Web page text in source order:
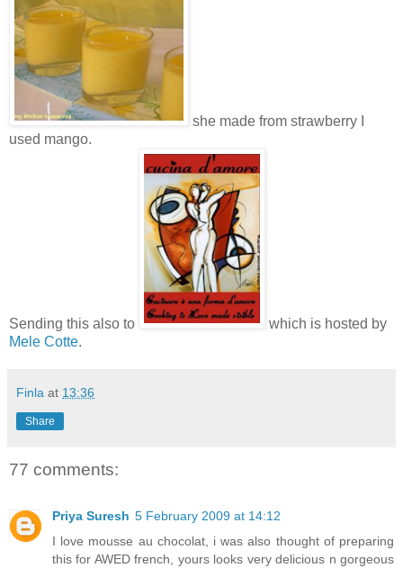
she made from strawberry I
used mango.
Sending this also to
which is hosted by
Mele Cotte.
Finla at 13:36
Share
77 comments:
Priya Suresh 5 February 2009 at 14:12
I love mousse au chocolat, i was also thought of preparing
this for AWED french, yours looks very delicious n gorgeous